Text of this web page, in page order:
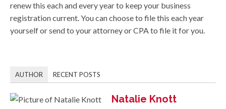
renew this each and every year to keep your business
registration current. You can choose to file this each year
yourself or send to your attorney or CPA to file it for you.
AUTHOR RECENT POSTS
Natalie Knott